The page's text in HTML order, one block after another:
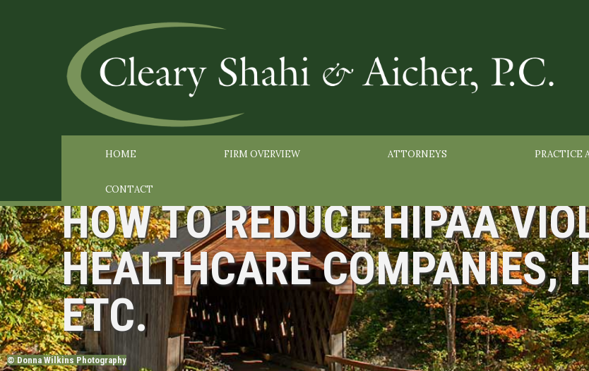
HOME FIRM OVERVIEW ATTORNEYS PRACTICE
CONTACT
HOW TO REDUCE HIPAA
HEALTHCARE COMPANIES,
ETC.
© Donna Wilkins Photography